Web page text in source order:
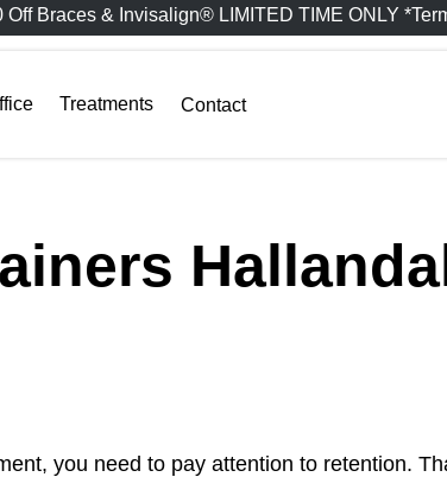
Off Braces & Invisalign® LIMITED TIME ONLY
Treatments Contact
you need to pay attention to retention.